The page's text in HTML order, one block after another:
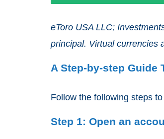
eToro USA LLC;
principal. Virtual currencies
A Step-by-step Guide
Follow the following steps
Step 1: Open an